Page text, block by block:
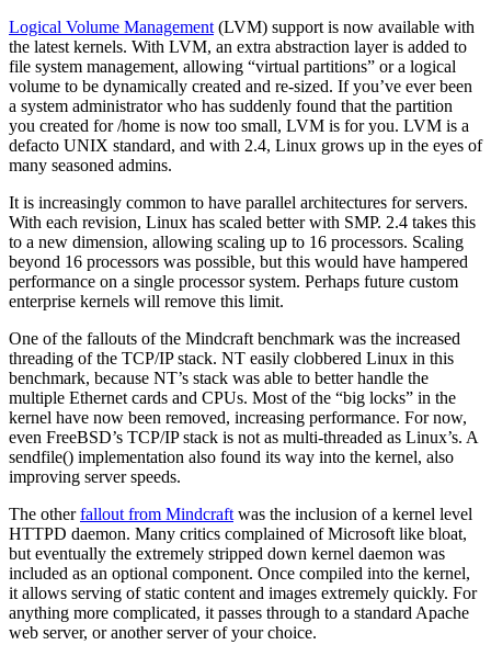
Logical Volume Management (LVM) support is now available with
the latest kernels. With LVM, an extra abstraction layer is added to
file system management, allowing “virtual partitions” or a logical
volume to be dynamically created and re-sized. If you’ve ever been
a system administrator who has suddenly found that the partition
you created for /home is now too small, LVM is for you. LVM is a
defacto UNIX standard, and with 2.4, Linux grows up in the eyes of
many seasoned admins.
It is increasingly common to have parallel architectures for servers.
With each revision, Linux has scaled better with SMP. 2.4 takes this
to a new dimension, allowing scaling up to 16 processors. Scaling
beyond 16 processors was possible, but this would have hampered
performance on a single processor system. Perhaps future custom
enterprise kernels will remove this limit.
One of the fallouts of the Mindcraft benchmark was the increased
threading of the TCP/IP stack. NT easily clobbered Linux in this
benchmark, because NT’s stack was able to better handle the
multiple Ethernet cards and CPUs. Most of the “big locks” in the
kernel have now been removed, increasing performance. For now,
even FreeBSD’s TCP/IP stack is not as multi-threaded as Linux’s. A
sendfile() implementation also found its way into the kernel, also
improving server speeds.
The otherfallout from Mindcraft was the inclusion of a kernel level
HTTPD daemon. Many critics complained of Microsoft like bloat,
but eventually the extremely stripped down kernel daemon was
included as an optional component. Once compiled into the kernel,
it allows serving of static content and images extremely quickly. For
anything more complicated, it passes through to a standard Apache
web server, or another server of your choice.